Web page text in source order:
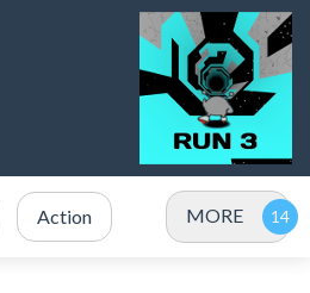
Action MORE